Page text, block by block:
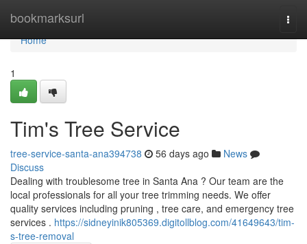
bookmarksurl
Home
Home
1
Tim's Tree Service
tree-service-santa-ana394738 56 days ago
News
Discuss
Dealing with troublesome tree in Santa Ana ? Our team are the
local professionals for all your tree trimming needs. We offer
quality services including pruning , tree care, and emergency tree
services . https://sidneyinik805369.digitollblog.com/41649643/tim-
s-tree-removal